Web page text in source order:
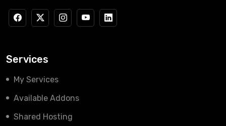
Services
My Services
Available Addons
Shared Hosting